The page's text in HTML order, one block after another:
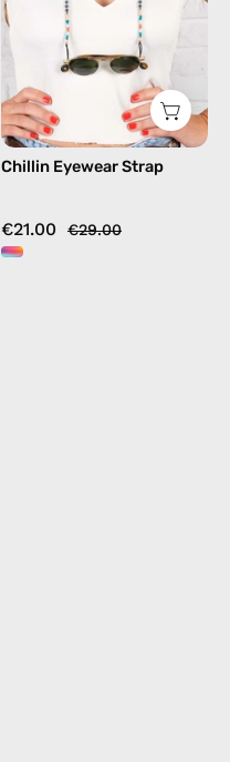
eyewear
strap,
sunglasses
chain
in
orange
Chillin Eyewear Strap
€21.00 €29.00